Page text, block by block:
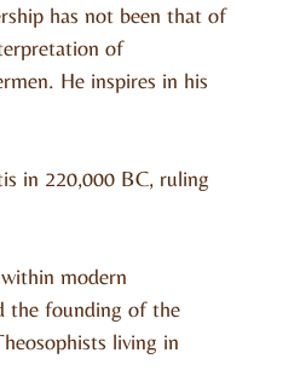
has not been that of
of
He inspires in his
in 220,000 BC, ruling
modern
the founding of the
living in